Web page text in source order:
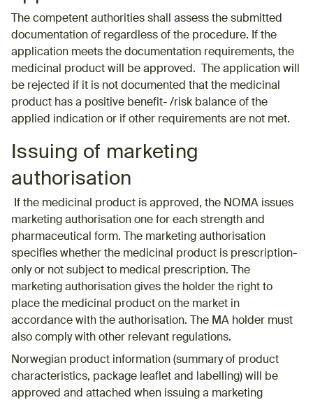
The competent authorities shall assess the submitted
documentation of regardless of the procedure. If the
application meets the documentation requirements, the
medicinal product will be approved. The application will
be rejected if it is not documented that the medicinal
product has a positive benefit- /risk balance of the
applied indication or if other requirements are not met.
Issuing of marketing
authorisation
If the medicinal product is approved, the NOMA issues
marketing authorisation one for each strength and
pharmaceutical form. The marketing authorisation
specifies whether the medicinal product is prescription-
only or not subject to medical prescription. The
marketing authorisation gives the holder the right to
place the medicinal product on the market in
accordance with the authorisation. The MA holder must
also comply with other relevant regulations.
Norwegian product information (summary of product
characteristics, package leaflet and labelling) will be
approved and attached when issuing a marketing